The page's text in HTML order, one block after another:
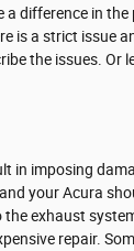
difference in
is a strict issue
the issues. Or
imposing
your Acura
exhaust
repair.